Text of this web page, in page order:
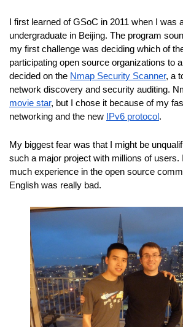
I first learned of GSoC in 2011 when I was
undergraduate in Beijing. The program
my first challenge was deciding which of
participating open source organizations to
decided on the Nmap Security Scanner, a
movie star, but I chose it because of my
networking and the new
IPv6 protocol .
My biggest fear was that I might be
such a major project with millions of users.
much experience in the open source
English was really bad.